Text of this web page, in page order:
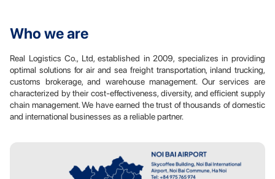
Who we are
Real Logistics Co., Ltd, established in 2009, specializes in providing
optimal solutions for air and sea freight transportation, inland trucking,
customs brokerage, and warehouse management. Our services are
characterized by their cost-effectiveness, diversity, and efficient supply
chain management. We have earned the trust of thousands of domestic
and international businesses as a reliable partner.